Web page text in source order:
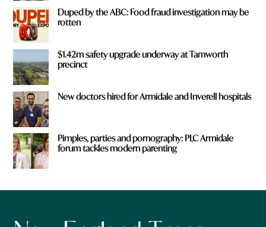
Duped by the ABC: Food fraud investigation may be
rotten
$1.42m safety upgrade underway at Tamworth
precinct
New doctors hired for Armidale and Inverell hospitals
Pimples, parties and pornography: PLC Armidale
forum tackles modern parenting